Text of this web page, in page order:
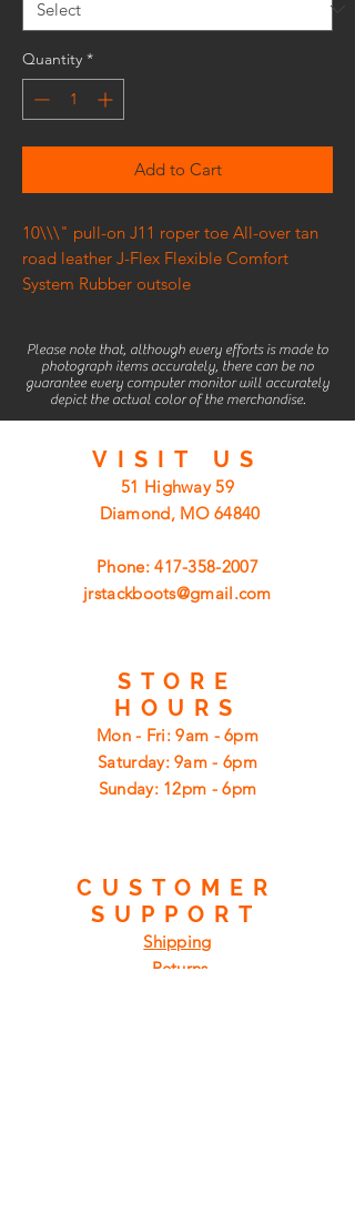
Quantity *
Add to Cart
10\\\" pull-on J11 roper toe All-over tan
road leather J-Flex Flexible Comfort
System Rubber outsole
Please note that, although every efforts is made to
photograph items accurately, there can be no
guarantee every computer monitor will accurately
depict the actual color of the merchandise.
VISIT US
51 Highway 59
Diamond, MO 64840
Phone:417-358-2007
jrstackboots@gmail.com
STORE
HOURS
Mon - Fri: 9am - 6pm
​​Saturday: 9am - 6pm
​Sunday: 12pm - 6pm
CUSTOMER
SUPPORT
Shipping
Returns